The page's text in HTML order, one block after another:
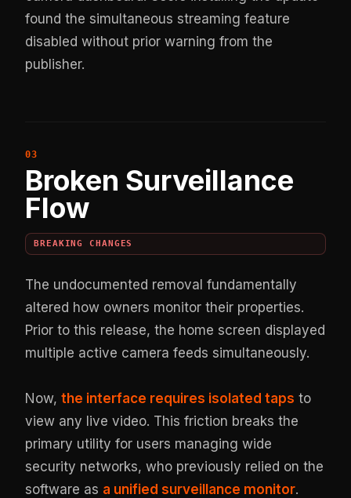
found the simultaneous streaming feature
disabled without prior warning from the
publisher.
Broken Surveillance
Flow
BREAKING CHANGES
The undocumented removal fundamentally
altered how owners monitor their properties.
Prior to this release, the home screen displayed
multiple active camera feeds simultaneously.
Now,the interface requires isolated taps to
view any live video. This friction breaks the
primary utility for users managing wide
security networks, who previously relied on the
software as a unified surveillance monitor.